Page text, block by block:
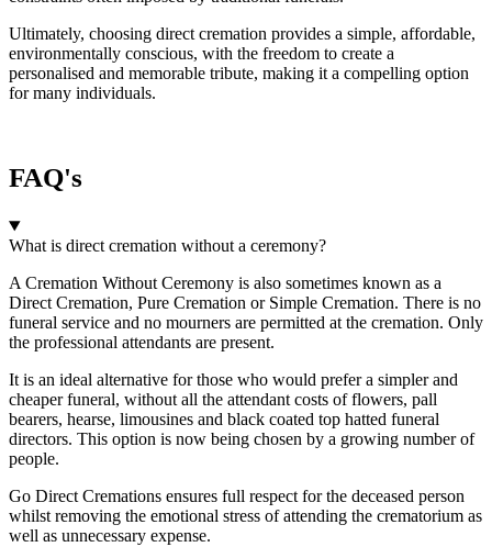
Ultimately, choosing direct cremation provides a simple, affordable,
environmentally conscious, with the freedom to create a
personalised and memorable tribute, making it a compelling option
for many individuals.
FAQ's
What is direct cremation without a ceremony?
A Cremation Without Ceremony is also sometimes known as a
Direct Cremation, Pure Cremation or Simple Cremation. There is no
funeral service and no mourners are permitted at the cremation. Only
the professional attendants are present.
It is an ideal alternative for those who would prefer a simpler and
cheaper funeral, without all the attendant costs of flowers, pall
bearers, hearse, limousines and black coated top hatted funeral
directors. This option is now being chosen by a growing number of
people.
Go Direct Cremations ensures full respect for the deceased person
whilst removing the emotional stress of attending the crematorium as
well as unnecessary expense.